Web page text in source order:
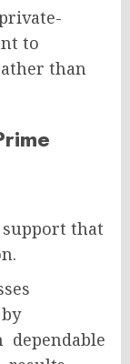
to
than
that
dependable